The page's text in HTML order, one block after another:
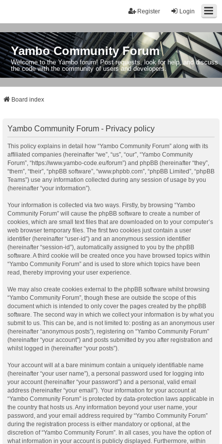
Login
Register
Yambo Community Forum
Welcome to the Yambo forum! Post requests, look for help, and discuss
the code with the community of users and developers.
Board index
Yambo Community Forum - Privacy policy
This policy explains in detail how “Yambo Community Forum” along with its
affiliated companies (hereinafter “we”, “us”, “our”, “Yambo Community
Forum”, “https://www.yambo-code.eu/forum”) and phpBB (hereinafter “they”,
“them”, “their”, “phpBB software”, “www.phpbb.com”, “phpBB Limited”, “phpBB
Teams”) use any information collected during any session of usage by you
(hereinafter “your information”).
Your information is collected via two ways. Firstly, by browsing “Yambo
Community Forum” will cause the phpBB software to create a number of
cookies, which are small text files that are downloaded on to your computer’s
web browser temporary files. The first two cookies just contain a user
identifier (hereinafter “user-id”) and an anonymous session identifier
(hereinafter “session-id”), automatically assigned to you by the phpBB
software. A third cookie will be created once you have browsed topics within
“Yambo Community Forum” and is used to store which topics have been
read, thereby improving your user experience.
We may also create cookies external to the phpBB software whilst browsing
“Yambo Community Forum”, though these are outside the scope of this
document which is intended to only cover the pages created by the phpBB
software. The second way in which we collect your information is by what you
submit to us. This can be, and is not limited to: posting as an anonymous user
(hereinafter “anonymous posts”), registering on “Yambo Community Forum”
(hereinafter “your account”) and posts submitted by you after registration and
whilst logged in (hereinafter “your posts”).
Your account will at a bare minimum contain a uniquely identifiable name
(hereinafter “your user name”), a personal password used for logging into
your account (hereinafter “your password”) and a personal, valid email
address (hereinafter “your email”). Your information for your account at
“Yambo Community Forum” is protected by data-protection laws applicable in
the country that hosts us. Any information beyond your user name, your
password, and your email address required by “Yambo Community Forum”
during the registration process is either mandatory or optional, at the
discretion of “Yambo Community Forum”. In all cases, you have the option of
what information in your account is publicly displayed. Furthermore, within